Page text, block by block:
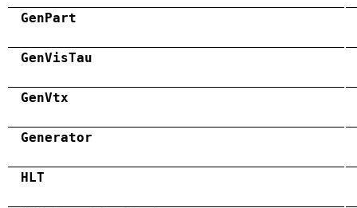
GenPart
GenVisTau
GenVtx
Generator
HLT